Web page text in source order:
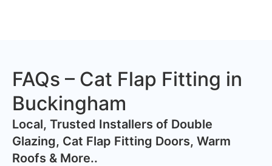
FAQs – Cat Flap Fitting in
Buckingham
​Local, Trusted Installers of Double
Glazing, Cat Flap Fitting Doors, Warm
Roofs & More..